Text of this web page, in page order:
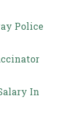
Police
In